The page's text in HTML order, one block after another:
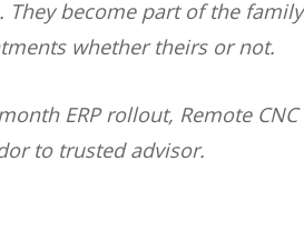
They become part of the family
whether theirs or not.
ERP rollout, Remote CNC
to trusted advisor.